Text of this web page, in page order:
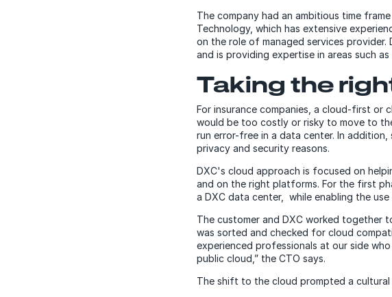
The company had an ambitious time
Technology, which has extensive
on the role of managed services
and is providing expertise in areas such as
Taking the
For insurance companies, a cloud-first or
would be too costly or risky to move to
run error-free in a data center. In
privacy and security reasons.
DXC's cloud approach is focused on
and on the right platforms. For the first
a DXC data center, while enabling the
The customer and DXC worked together
was sorted and checked for cloud
experienced professionals at our side
public cloud,” the CTO says.
The shift to the cloud prompted a cultural